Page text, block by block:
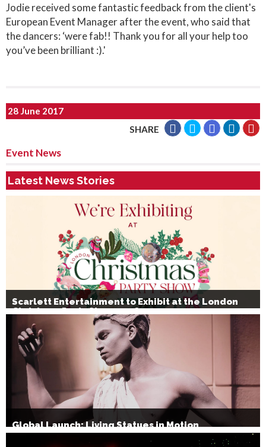
Jodie received some fantastic feedback from the client's
European Event Manager after the event, who said that
the dancers: ‘were fab!! Thank you for all your help too
you’ve been brilliant :).'
28 June 2017
SHARE
Event News
Latest News Stories
Scarlett Entertainment to Exhibit at the London
Christmas Party Show 2026
Global Launch: Living Statues in Motion